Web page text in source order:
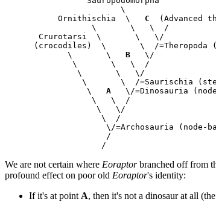
                   \
      Ornithischia  \
C
(Advanced
             \       \   \  /
  Crurotarsi  \       \   \/
(crocodiles)  \       \  /=Theropoda
        \       \
B
   \/
         \       \   \  /
          \       \   \/
\       \  /=Saurischia
            \
A
\/=Dinosauria
             \   \  /
              \   \/
               \  /
\/=Archosauria (node-
                /
We are not certain where Eoraptorbranched off from
profound effect on poor old Eoraptor's identity:
If it's at point A, then it's not a dinosaur at all